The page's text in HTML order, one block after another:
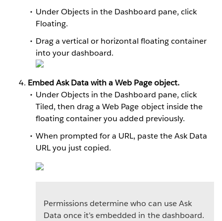
Under Objects in the Dashboard pane, click
Floating.
Drag a vertical or horizontal floating container
into your dashboard.
Embed Ask Data with a Web Page object.
Under Objects in the Dashboard pane, click
Tiled, then drag a Web Page object inside the
floating container you added previously.
When prompted for a URL, paste the Ask Data
URL you just copied.
Permissions determine who can use Ask
Data once it’s embedded in the dashboard.